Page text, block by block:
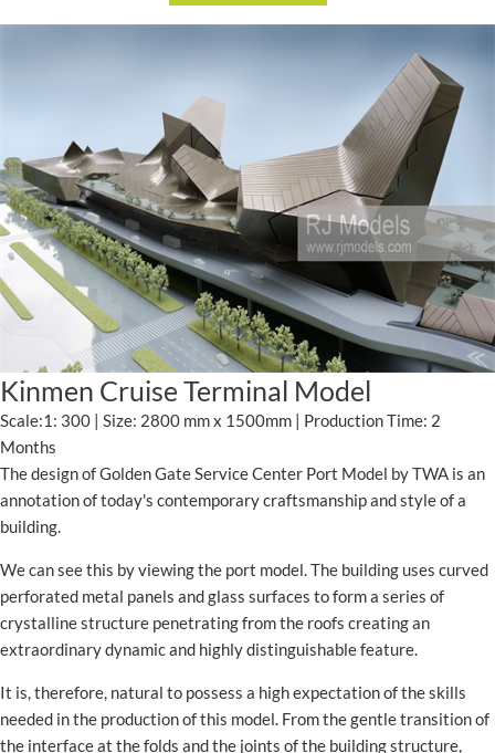
Kinmen Cruise Terminal Model
Scale:1: 300 | Size: 2800 mm x 1500mm | Production Time: 2
Months
The design of Golden Gate Service Center Port Model by TWA is an
annotation of today's contemporary craftsmanship and style of a
building.
We can see this by viewing the port model. The building uses curved
perforated metal panels and glass surfaces to form a series of
crystalline structure penetrating from the roofs creating an
extraordinary dynamic and highly distinguishable feature.
It is, therefore, natural to possess a high expectation of the skills
needed in the production of this model. From the gentle transition of
the interface at the folds and the joints of the building structure,